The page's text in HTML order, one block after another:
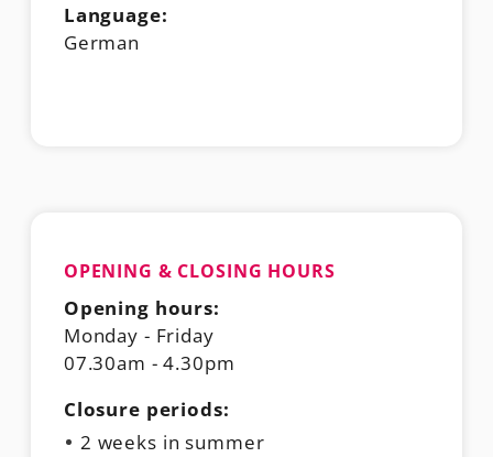
Language:
German
OPENING & CLOSING HOURS
Opening hours:
Monday - Friday
07.30am - 4.30pm
Closure periods:
2 weeks in summer